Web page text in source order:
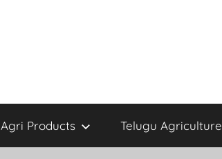
Agri Products Telugu Agriculture